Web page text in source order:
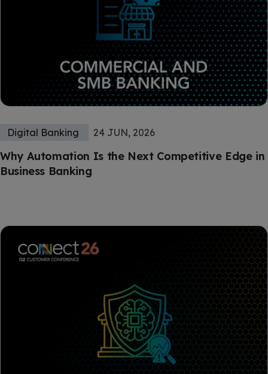
Why Automation Is the Next Competitive Edge in
Business Banking
Digital Banking 24 JUN, 2026